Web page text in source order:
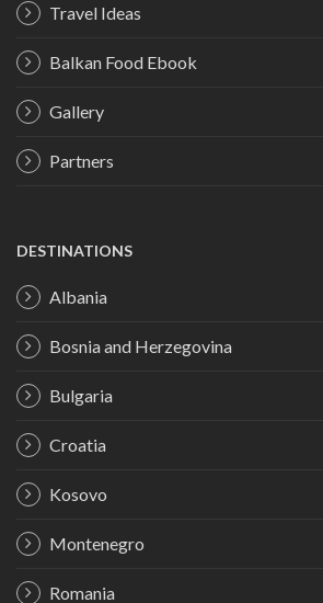
Travel Ideas
Balkan Food Ebook
Gallery
Partners
DESTINATIONS
Albania
Bosnia and Herzegovina
Bulgaria
Croatia
Kosovo
Montenegro
Romania